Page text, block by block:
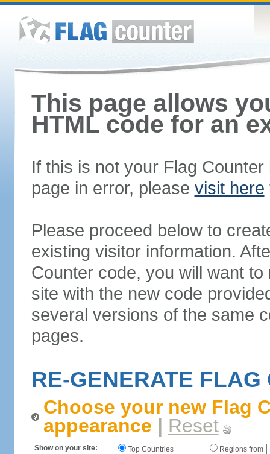
This page allows
HTML code for an
If this is not your Flag
page in error, please visit here
Please proceed below to
existing visitor information.
Counter code, you will want
site with the new code
several versions of the same
pages.
RE-GENERATE FLAG
Choose your new Flag
appearance | Reset
Show on your site: Top Countries Regions from